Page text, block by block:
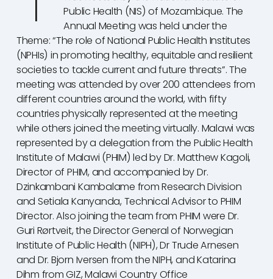
Public Health (NIS) of Mozambique. The
Annual Meeting was held under the
Theme: “The role of National Public Health Institutes
(NPHIs) in promoting healthy, equitable and resilient
societies to tackle current and future threats”. The
meeting was attended by over 200 attendees from
different countries around the world, with fifty
countries physically represented at the meeting
while others joined the meeting virtually. Malawi was
represented by a delegation from the Public Health
Institute of Malawi (PHIM) led by Dr. Matthew Kagoli,
Director of PHIM, and accompanied by Dr.
Dzinkambani Kambalame from Research Division
and Setiala Kanyanda, Technical Advisor to PHIM
Director. Also joining the team from PHIM were Dr.
Guri Rørtveit, the Director General of Norwegian
Institute of Public Health (NIPH), Dr Trude Arnesen
and Dr. Bjorn Iversen from the NIPH, and Katarina
Dihm from GIZ, Malawi Country Office